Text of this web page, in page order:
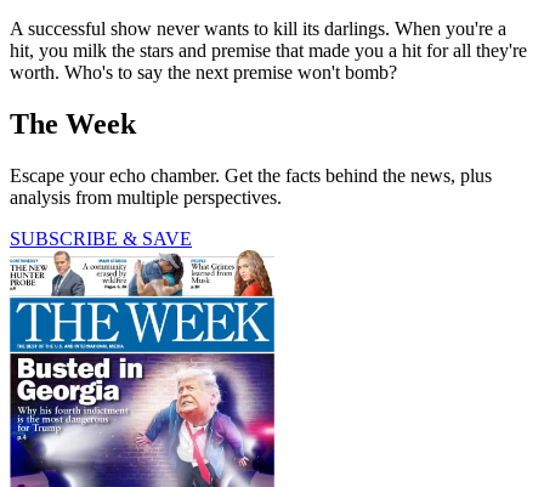
A successful show never wants to kill its darlings. When you're a
hit, you milk the stars and premise that made you a hit for all they're
worth. Who's to say the next premise won't bomb?
The Week
Escape your echo chamber. Get the facts behind the news, plus
analysis from multiple perspectives.
SUBSCRIBE & SAVE